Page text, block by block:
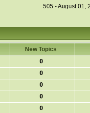
505 - August 01,
New Topics
0
0
0
0
0